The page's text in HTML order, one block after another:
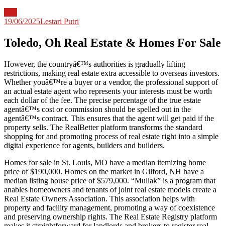
19/06/2025Lestari Putri
Toledo, Oh Real Estate & Homes For Sale
However, the countryâ€™s authorities is gradually lifting
restrictions, making real estate extra accessible to overseas investors.
Whether youâ€™re a buyer or a vendor, the professional support of
an actual estate agent who represents your interests must be worth
each dollar of the fee. The precise percentage of the true estate
agentâ€™s cost or commission should be spelled out in the
agentâ€™s contract. This ensures that the agent will get paid if the
property sells. The RealBetter platform transforms the standard
shopping for and promoting process of real estate right into a simple
digital experience for agents, builders and builders.
Homes for sale in St. Louis, MO have a median itemizing home
price of $190,000. Homes on the market in Gilford, NH have a
median listing house price of $579,000. “Mullak” is a program that
anables homeowners and tenants of joint real estate models create a
Real Estate Owners Association. This association helps with
property and facility management, promoting a way of coexistence
and preserving ownership rights. The Real Estate Registry platform